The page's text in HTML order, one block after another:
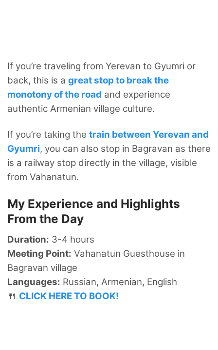
If you’re traveling from Yerevan to Gyumri or
back, this is a great stop to break the
monotony of the road and experience
authentic Armenian village culture.
If you’re taking the train between Yerevan and
Gyumri, you can also stop in Bagravan as there
is a railway stop directly in the village, visible
from Vahanatun.
My Experience and Highlights
From the Day
Duration: 3-4 hours
Meeting Point: Vahanatun Guesthouse in
Bagravan village
Languages: Russian, Armenian, English
🍴 CLICK HERE TO BOOK!